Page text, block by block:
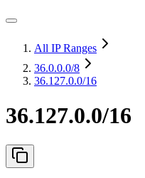
All IP Ranges
36.0.0.0/8
36.127.0.0/16
36.127.0.0/16